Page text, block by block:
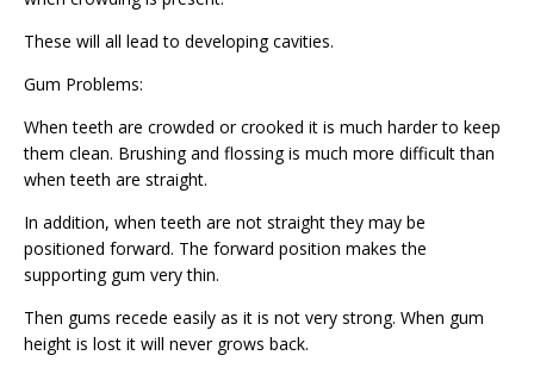
These will all lead to developing cavities.
Gum Problems:
When teeth are crowded or crooked it is much harder to keep
them clean. Brushing and flossing is much more difficult than
when teeth are straight.
In addition, when teeth are not straight they may be
positioned forward. The forward position makes the
supporting gum very thin.
Then gums recede easily as it is not very strong. When gum
height is lost it will never grows back.